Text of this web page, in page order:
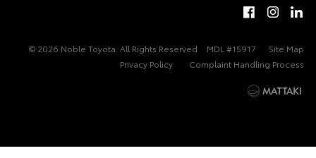
© 2026 Noble Toyota. All Rights Reserved MDL #15917
Site Map
Privacy Policy
Complaint Handling Process